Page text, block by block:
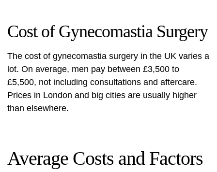
Cost of Gynecomastia Surgery
The cost of gynecomastia surgery in the UK varies a
lot. On average, men pay between £3,500 to
£5,500, not including consultations and aftercare.
Prices in London and big cities are usually higher
than elsewhere.
Average Costs and Factors